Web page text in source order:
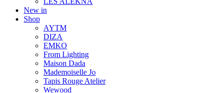
New in
Shop
AYTM
DIZA
EMKO
From Lighting
Maison Dada
Mademoiselle Jo
Tapis Rouge Atelier
Wewood